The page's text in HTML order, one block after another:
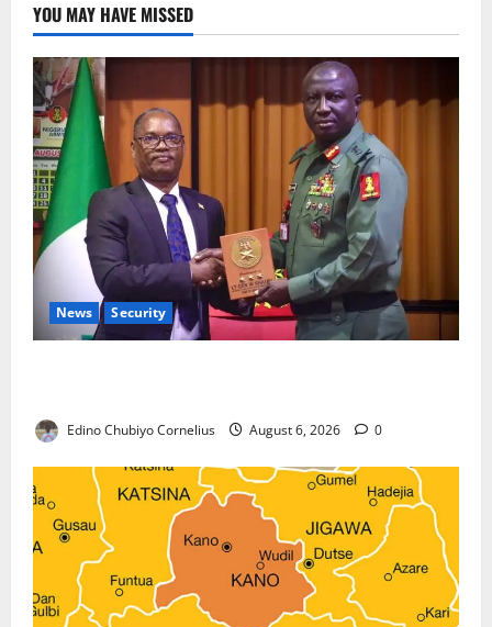
YOU MAY HAVE MISSED
News Security
Edino Chubiyo Cornelius August 6, 2026 0